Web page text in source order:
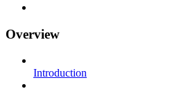
Overview
Introduction